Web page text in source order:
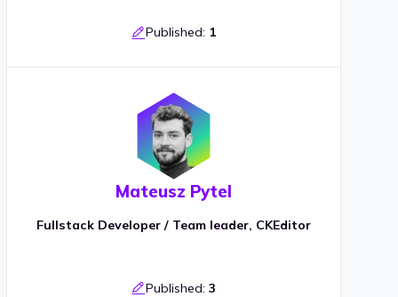
Published: 1
Mateusz Pytel
Fullstack Developer / Team leader, CKEditor
Published: 3